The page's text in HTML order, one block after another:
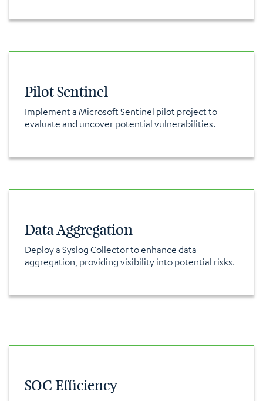
Pilot Sentinel
Implement a Microsoft Sentinel pilot project to
evaluate and uncover potential vulnerabilities.
Data Aggregation
Deploy a Syslog Collector to enhance data
aggregation, providing visibility into potential risks.
SOC Efficiency